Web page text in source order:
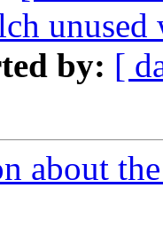
by: [
about